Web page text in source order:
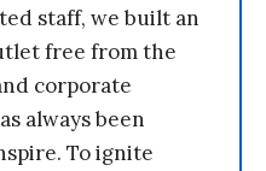
staff, we built an
free from the
corporate
always been
To ignite